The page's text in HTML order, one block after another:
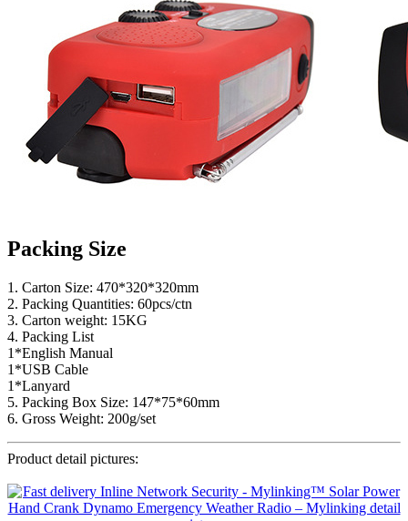
Packing Size
1. Carton Size: 470*320*320mm
2. Packing Quantities: 60pcs/ctn
3. Carton weight: 15KG
4. Packing List
1*English Manual
1*USB Cable
1*Lanyard
5. Packing Box Size: 147*75*60mm
6. Gross Weight: 200g/set
Product detail pictures: